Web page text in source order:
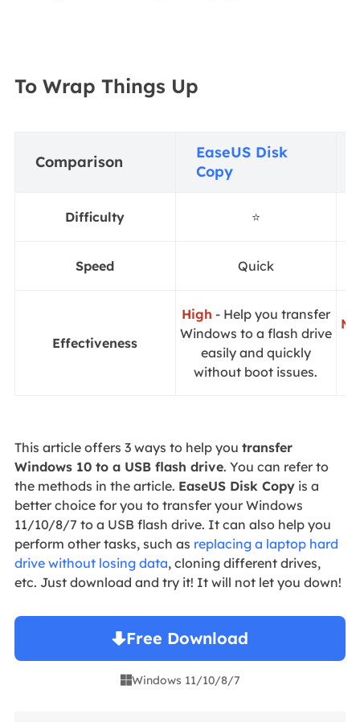
To Wrap Things Up
Comparison
EaseUS Disk
Copy
Difficulty ⭐
Speed Quick
Effectiveness
High - Help you transfer
Windows to a flash drive
easily and quickly
without boot issues.
This article offers 3 ways to help you transfer
Windows 10 to a USB flash drive. You can refer to
the methods in the article. EaseUS Disk Copyis a
better choice for you to transfer your Windows
11/10/8/7 to a USB flash drive. It can also help you
perform other tasks, such as replacing a laptop hard
drive without losing data, cloning different drives,
etc. Just download and try it! It will not let you down!
Free Download
Windows 11/10/8/7